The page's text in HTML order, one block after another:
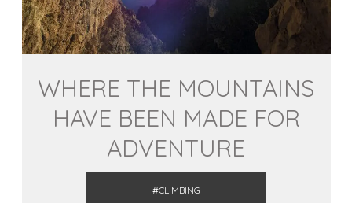
WHERE THE MOUNTAINS
HAVE BEEN MADE FOR
ADVENTURE
#CLIMBING